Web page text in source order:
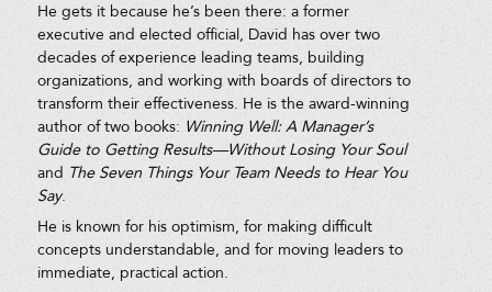
He gets it because he’s been there: a former
executive and elected official, David has over two
decades of experience leading teams, building
organizations, and working with boards of directors to
transform their effectiveness. He is the award-winning
author of two books: Winning Well: A Manager’s
Guide to Getting Results—Without Losing Your Soul
and The Seven Things Your Team Needs to Hear You
Say.
He is known for his optimism, for making difficult
concepts understandable, and for moving leaders to
immediate, practical action.